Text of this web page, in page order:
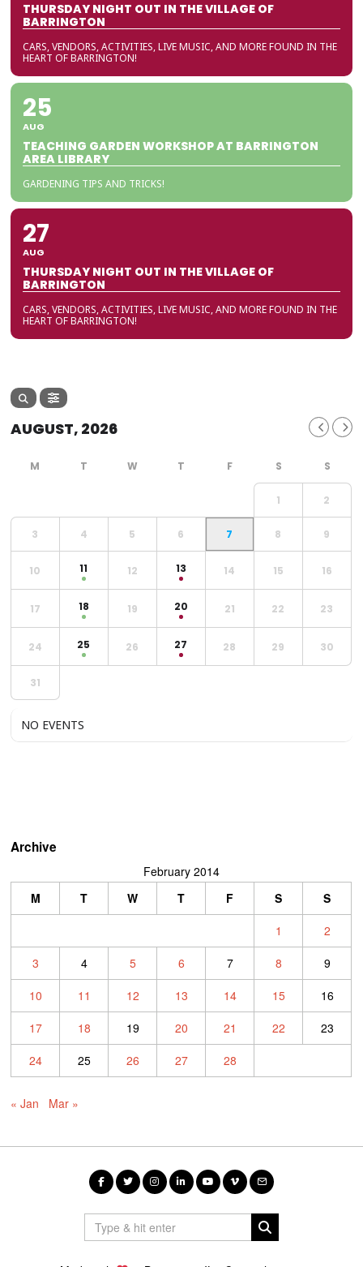
THURSDAY NIGHT OUT IN THE VILLAGE OF
BARRINGTON
CARS, VENDORS, ACTIVITIES, LIVE MUSIC, AND MORE FOUND IN THE
HEART OF BARRINGTON!
25
AUG
TEACHING GARDEN WORKSHOP AT BARRINGTON
AREA LIBRARY
GARDENING TIPS AND TRICKS!
27
AUG
THURSDAY NIGHT OUT IN THE VILLAGE OF
BARRINGTON
CARS, VENDORS, ACTIVITIES, LIVE MUSIC, AND MORE FOUND IN THE
HEART OF BARRINGTON!
AUGUST, 2026
1 2
3 4 5 6 7 8 9
10 11 12 13 14 15 16
17 18 19 20 21 22 23
24 25 26 27 28 29 30
31
NO EVENTS
Archive
February 2014
M
T W T F S
S
1
2
3
4 5 6 7 8
9
10
11 12 13 14 15
16
17
18 19 20 21 22
23
24
25 26 27 28
« Jan Mar »